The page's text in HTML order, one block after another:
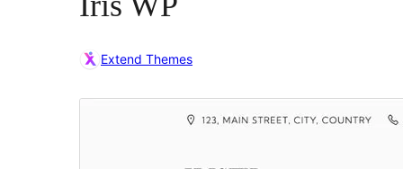
Extend Themes